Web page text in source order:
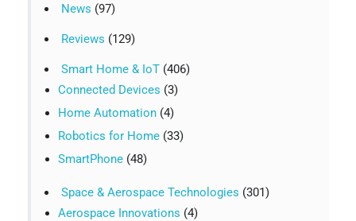
News (97)
Reviews (129)
Smart Home & IoT (406)
Connected Devices (3)
Home Automation(4)
Robotics for Home(33)
SmartPhone(48)
Space & Aerospace Technologies (301)
Aerospace Innovations (4)